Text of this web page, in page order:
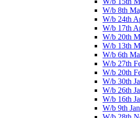
W/b 8th
W/b 24th
W/b 17th
W/b 20th
W/b 13th
W/b 6th
W/b 27th
W/b 20th
W/b 30th
W/b 26th
W/b 16th
W/b 9th